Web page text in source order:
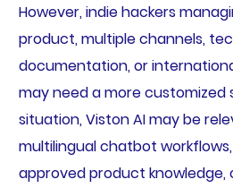
However, indie hackers
product, multiple channels,
documentation, or
may need a more customized
situation, Viston AI may be
multilingual chatbot
approved product knowledge,